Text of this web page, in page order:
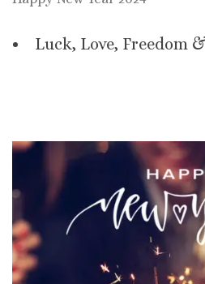
Luck, Love, Freedom